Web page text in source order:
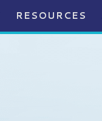
RESOURCES